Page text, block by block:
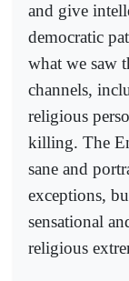
and give
democratic
what we saw
channels,
religious
killing. The
sane and
exceptions,
sensational
religious